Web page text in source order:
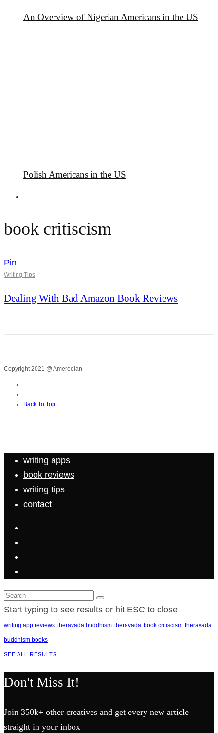
An Overview of Nigerian Americans in the US
Polish Americans in the US
book critiscism
Pin
Writing Tips
Dealing With Bad Amazon Book Reviews
Copyright 2021 @ Ameredian
Back To Top
writing apps
book reviews
writing tips
contact
Start typing to see results or hit ESC to close
writing app reviews theravada buddhism theravada book critiscism theravada
buddhism books
SEE ALL RESULTS
Don't Miss It!
Join 350k+ other creatives and get every new article
straight in your inbox